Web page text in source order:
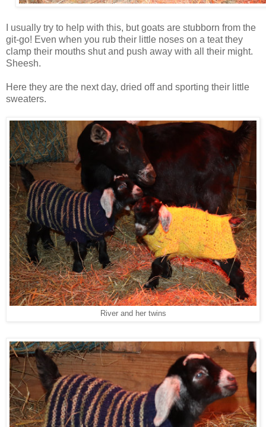
I usually try to help with this, but goats are stubborn from the
git-go! Even when you rub their little noses on a teat they
clamp their mouths shut and push away with all their might.
Sheesh.
Here they are the next day, dried off and sporting their little
sweaters.
River and her twins